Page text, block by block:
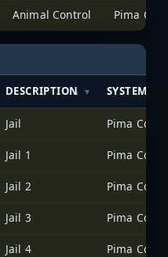
Animal Control
DESCRIPTION SYSTEM
Jail
Jail 1
Jail 2
Jail 3
Jail 4